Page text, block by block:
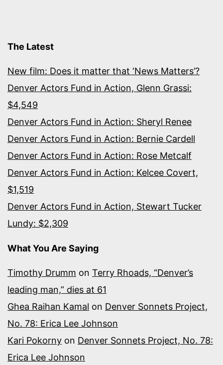
The Latest
New film: Does it matter that ‘News Matters’?
Denver Actors Fund in Action, Glenn Grassi:
$4,549
Denver Actors Fund in Action: Sheryl Renee
Denver Actors Fund in Action: Bernie Cardell
Denver Actors Fund in Action: Rose Metcalf
Denver Actors Fund in Action: Kelcee Covert,
$1,519
Denver Actors Fund in Action, Stewart Tucker
Lundy: $2,309
What You Are Saying
Timothy Drumm on Terry Rhoads, “Denver’s
leading man,” dies at 61
Ghea Raihan Kamal on Denver Sonnets Project,
No. 78: Erica Lee Johnson
Kari Pokorny on Denver Sonnets Project, No. 78:
Erica Lee Johnson